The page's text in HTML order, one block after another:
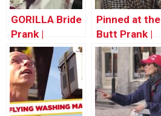
GORILLA Bride
Prank |
Throwback
Thursday
Pinned at the
Butt Prank |
Throwback
Thursday